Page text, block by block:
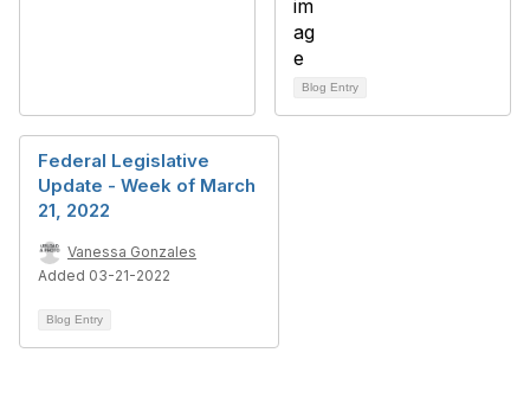
Blog Entry
Federal Legislative
Update - Week of March
21, 2022
Vanessa Gonzales
Added 03-21-2022
Blog Entry